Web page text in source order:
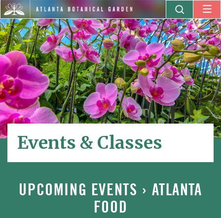
Events & Classes
UPCOMING EVENTS › ATLANTA
FOOD